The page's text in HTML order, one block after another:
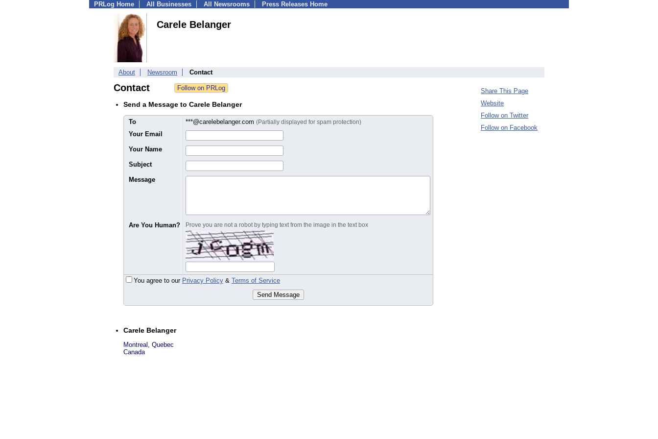
PRLog Home All Businesses All Newsrooms Press Releases Home
Carele Belanger
About Newsroom Contact
Contact
Send a Message to Carele Belanger
To ***@carelebelanger.com (Partially displayed for spam protection)
Your Email
Your Name
Subject
Message
Are You Human? Prove you are not a robot by typing text from the image in the text box
You agree to our Privacy Policy & Terms of Service
Send Message
Carele Belanger
Montreal , Quebec
Canada
Share This Page
Website
Follow on Twitter
Follow on Facebook